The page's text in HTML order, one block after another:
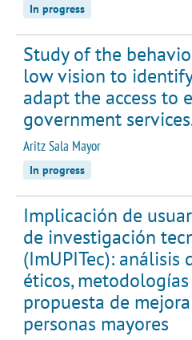
In progress
Study of the
low vision to
adapt the access to
government
Aritz Sala Mayor
In progress
Implicación de
de investigación
(ImUPITec): análisis
éticos,
propuesta de
personas mayores